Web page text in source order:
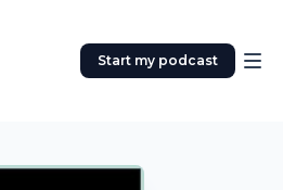
Start my podcast